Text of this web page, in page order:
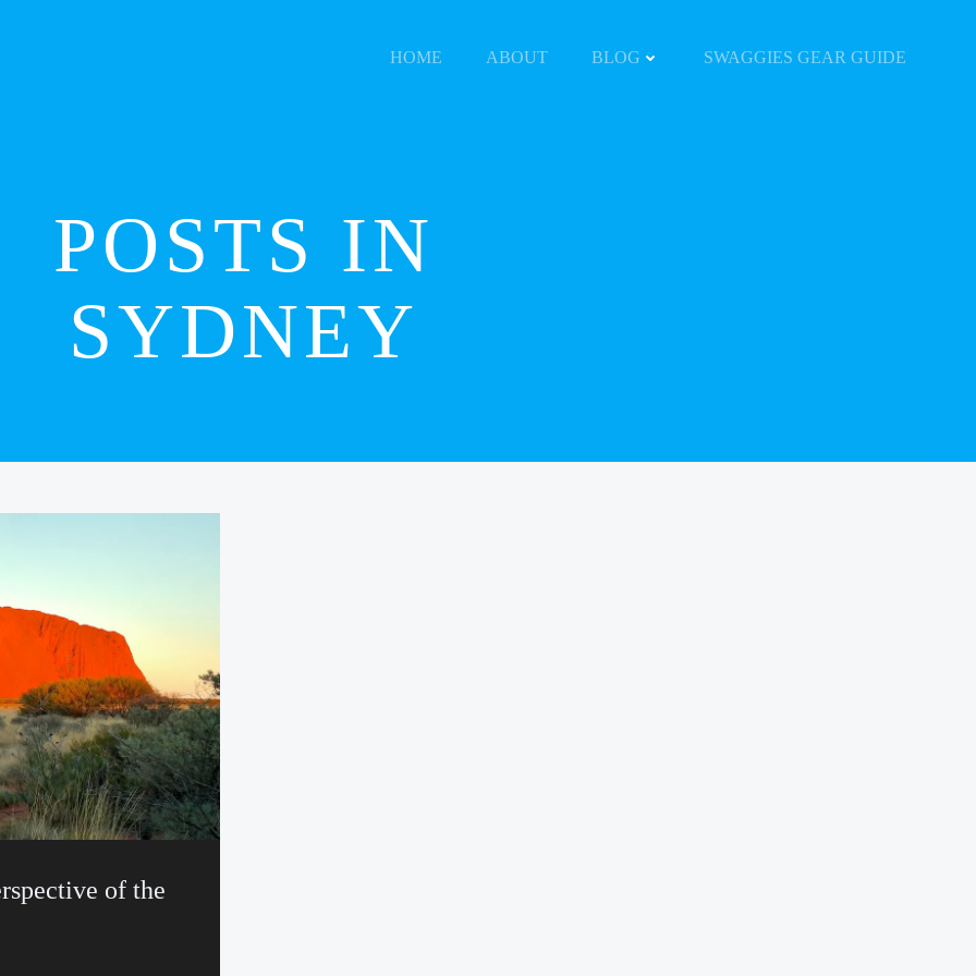
HOME ABOUT BLOG SWAGGIES GEAR GUIDE
POSTS IN
SYDNEY
of the